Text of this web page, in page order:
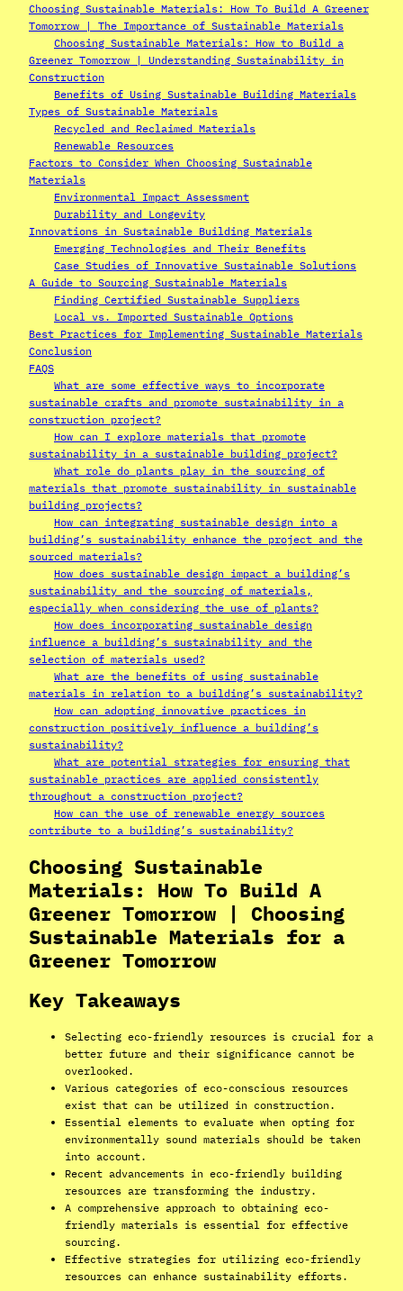
Choosing Sustainable Materials: How To Build A Greener
Tomorrow | The Importance of Sustainable Materials
Choosing Sustainable Materials: How to Build a
Greener Tomorrow | Understanding Sustainability in
Construction
Benefits of Using Sustainable Building Materials
Types of Sustainable Materials
Recycled and Reclaimed Materials
Renewable Resources
Factors to Consider When Choosing Sustainable
Materials
Environmental Impact Assessment
Durability and Longevity
Innovations in Sustainable Building Materials
Emerging Technologies and Their Benefits
Case Studies of Innovative Sustainable Solutions
A Guide to Sourcing Sustainable Materials
Finding Certified Sustainable Suppliers
Local vs. Imported Sustainable Options
Best Practices for Implementing Sustainable Materials
Conclusion
FAQS
What are some effective ways to incorporate
sustainable crafts and promote sustainability in a
construction project?
How can I explore materials that promote
sustainability in a sustainable building project?
What role do plants play in the sourcing of
materials that promote sustainability in sustainable
building projects?
How can integrating sustainable design into a
building’s sustainability enhance the project and the
sourced materials?
How does sustainable design impact a building’s
sustainability and the sourcing of materials,
especially when considering the use of plants?
How does incorporating sustainable design
influence a building’s sustainability and the
selection of materials used?
What are the benefits of using sustainable
materials in relation to a building’s sustainability?
How can adopting innovative practices in
construction positively influence a building’s
sustainability?
What are potential strategies for ensuring that
sustainable practices are applied consistently
throughout a construction project?
How can the use of renewable energy sources
contribute to a building’s sustainability?
Choosing Sustainable
Materials: How To Build A
Greener Tomorrow | Choosing
Sustainable Materials for a
Greener Tomorrow
Key Takeaways
Selecting eco-friendly resources is crucial for a
better future and their significance cannot be
overlooked.
Various categories of eco-conscious resources
exist that can be utilized in construction.
Essential elements to evaluate when opting for
environmentally sound materials should be taken
into account.
Recent advancements in eco-friendly building
resources are transforming the industry.
A comprehensive approach to obtaining eco-
friendly materials is essential for effective
sourcing.
Effective strategies for utilizing eco-friendly
resources can enhance sustainability efforts.